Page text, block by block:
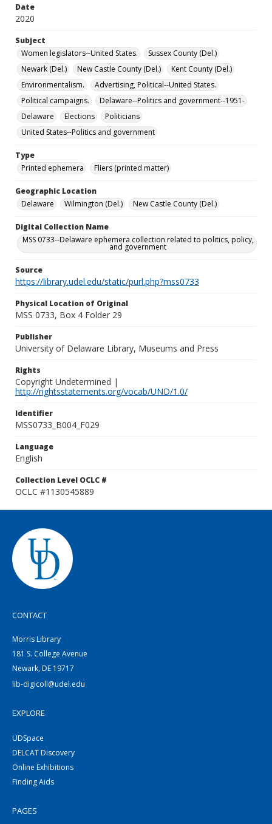
Date
2020
Subject
Women legislators--United States.
Sussex County (Del.)
Newark (Del.)
New Castle County (Del.)
Kent County (Del.)
Environmentalism.
Advertising, Political--United States.
Political campaigns.
Delaware--Politics and government--1951-
Delaware
Elections
Politicians
United States--Politics and government
Type
Printed ephemera
Fliers (printed matter)
Geographic Location
Delaware
Wilmington (Del.) New Castle County (Del.)
Digital Collection Name
MSS 0733--Delaware ephemera collection related to politics, policy,
and government
Source
https://library.udel.edu/static/purl.php?mss0733
Physical Location of Original
MSS 0733, Box 4 Folder 29
Publisher
University of Delaware Library, Museums and Press
Rights
Copyright Undetermined |
http://rightsstatements.org/vocab/UND/1.0/
Identifier
MSS0733_B004_F029
Language
English
Collection Level OCLC #
OCLC #1130545889
CONTACT
Morris Library
181 S. College Avenue
Newark, DE 19717
lib-digicoll@udel.edu
EXPLORE
UDSpace
DELCAT Discovery
Online Exhibitions
Finding Aids
PAGES